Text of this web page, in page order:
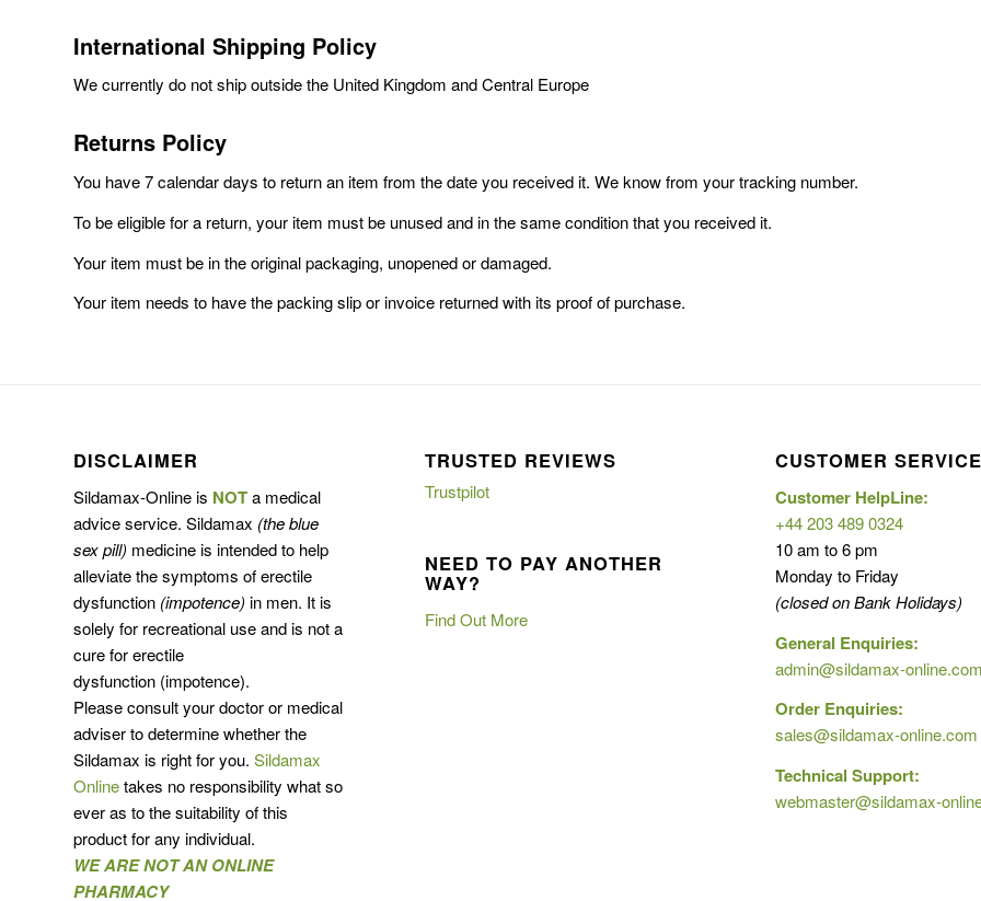
International Shipping Policy
We currently do not ship outside the United Kingdom and Central Europe
Returns Policy
You have 7 calendar days to return an item from the date you received it. We know from your tracking number.
To be eligible for a return, your item must be unused and in the same condition that you received it.
Your item must be in the original packaging, unopened or damaged.
Your item needs to have the packing slip or invoice returned with its proof of purchase.
DISCLAIMER
Sildamax-Online is NOTa medical
advice service. Sildamax (the blue
sex pill) medicine is intended to help
alleviate the symptoms of erectile
dysfunction (impotence) in men. It is
solely for recreational use and is not a
cure for erectile
dysfunction (impotence).
Please consult your doctor or medical
adviser to determine whether the
Sildamax is right for you. Sildamax
Onlinetakes no responsibility what so
ever as to the suitability of this
product for any individual.
WE ARE NOT AN ONLINE
PHARMACY
TRUSTED REVIEWS
Trustpilot
NEED TO PAY ANOTHER
WAY?
Find Out More
CUSTOMER
Customer HelpLine:
+44 203 489 0324
10 am to 6 pm
Monday to Friday
(closed on Bank Holidays)
General Enquiries:
admin@sildamax-
Order Enquiries:
sales@sildamax-online.com
Technical Support:
webmaster@sildamax-